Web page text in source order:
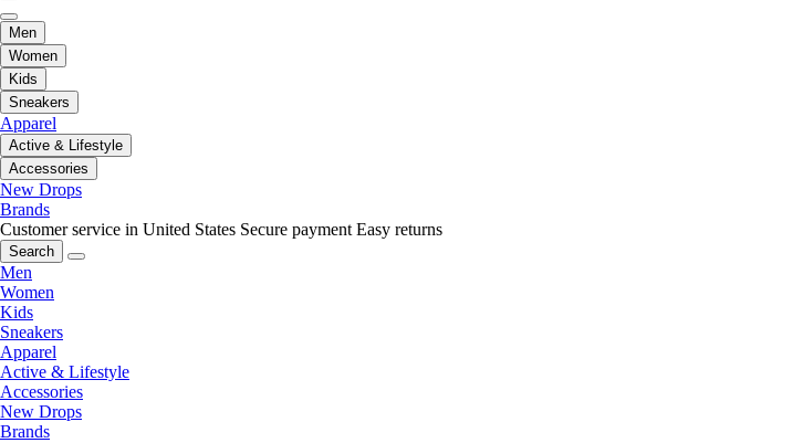
Men
Women
Kids
Sneakers
Apparel
Active & Lifestyle
Accessories
New Drops
Brands
Customer service in United States Secure payment Easy returns
Search
Men
Women
Kids
Sneakers
Apparel
Active & Lifestyle
Accessories
New Drops
Brands